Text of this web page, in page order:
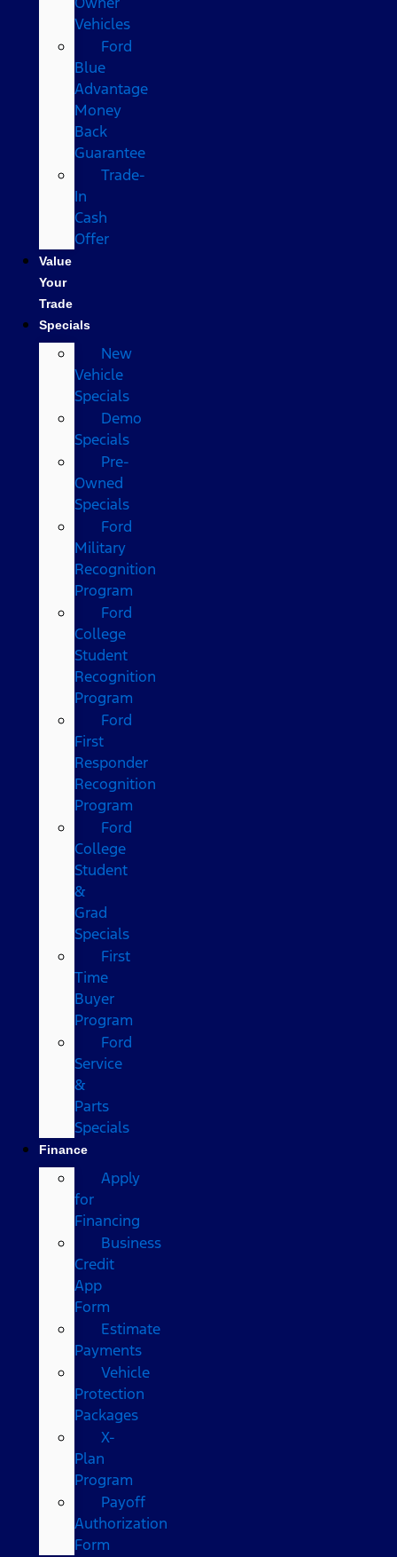
Vehicles
Ford
Blue
Advantage
Money
Back
Guarantee
Trade-
In
Cash
Offer
Value
Your
Trade
Specials
New
Vehicle
Specials
Demo
Specials
Pre-
Owned
Specials
Ford
Military
Recognition
Program
Ford
College
Student
Recognition
Program
Ford
First
Responder
Recognition
Program
Ford
College
Student
&
Grad
Specials
First
Time
Buyer
Program
Ford
Service
&
Parts
Specials
Finance
Apply
for
Financing
Business
Credit
App
Form
Estimate
Payments
Vehicle
Protection
Packages
X-
Plan
Program
Payoff
Authorization
Form